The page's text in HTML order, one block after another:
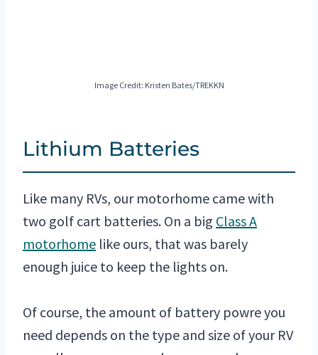
Image Credit: Kristen Bates/TREKKN
Lithium Batteries
Like many RVs, our motorhome came with
two golf cart batteries. On a big Class A
motorhome like ours, that was barely
enough juice to keep the lights on.
Of course, the amount of battery powre you
need depends on the type and size of your RV